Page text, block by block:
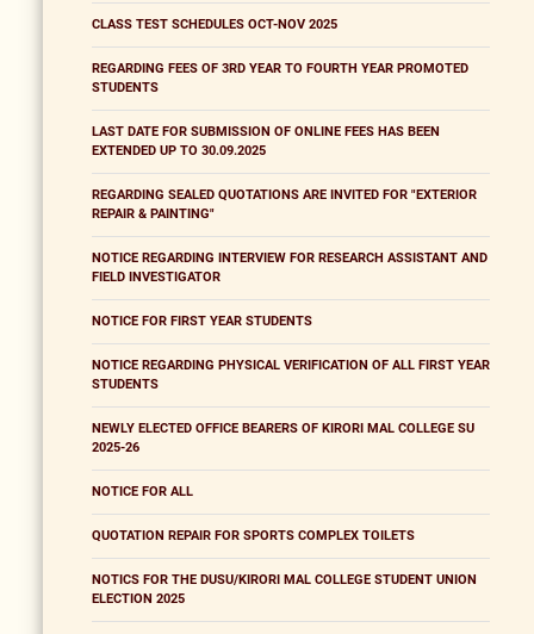
CLASS TEST SCHEDULES OCT-NOV 2025
REGARDING FEES OF 3RD YEAR TO FOURTH YEAR PROMOTED
STUDENTS
LAST DATE FOR SUBMISSION OF ONLINE FEES HAS BEEN
EXTENDED UP TO 30.09.2025
REGARDING SEALED QUOTATIONS ARE INVITED FOR "EXTERIOR
REPAIR & PAINTING"
NOTICE REGARDING INTERVIEW FOR RESEARCH ASSISTANT AND
FIELD INVESTIGATOR
NOTICE FOR FIRST YEAR STUDENTS
NOTICE REGARDING PHYSICAL VERIFICATION OF ALL FIRST YEAR
STUDENTS
NEWLY ELECTED OFFICE BEARERS OF KIRORI MAL COLLEGE SU
2025-26
NOTICE FOR ALL
QUOTATION REPAIR FOR SPORTS COMPLEX TOILETS
NOTICS FOR THE DUSU/KIRORI MAL COLLEGE STUDENT UNION
ELECTION 2025